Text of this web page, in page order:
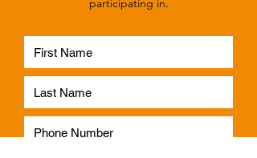
participating in.